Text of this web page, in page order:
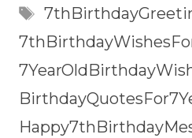
Tags